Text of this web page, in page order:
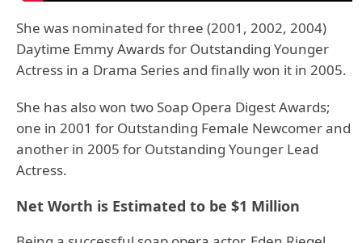
She was nominated for three (2001, 2002, 2004)
Daytime Emmy Awards for Outstanding Younger
Actress in a Drama Series and finally won it in 2005.
She has also won two Soap Opera Digest Awards;
one in 2001 for Outstanding Female Newcomer and
another in 2005 for Outstanding Younger Lead
Actress.
Net Worth is Estimated to be $1 Million